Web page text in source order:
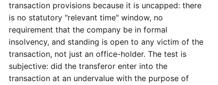
transaction provisions because it is uncapped: there
is no statutory "relevant time" window, no
requirement that the company be in formal
insolvency, and standing is open to any victim of the
transaction, not just an office-holder. The test is
subjective: did the transferor enter into the
transaction at an undervalue with the purpose of